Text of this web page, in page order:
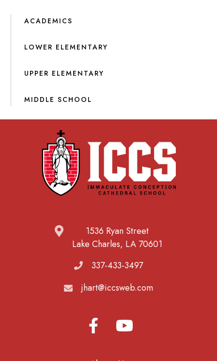
ACADEMICS
LOWER ELEMENTARY
UPPER ELEMENTARY
MIDDLE SCHOOL
1536 Ryan Street
Lake Charles, LA 70601
337-433-3497
jhart@iccsweb.com